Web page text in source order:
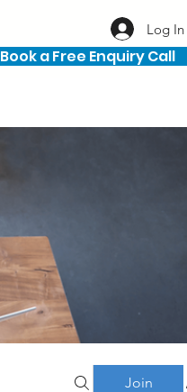
Log In
Book a Free Enquiry Call
Join